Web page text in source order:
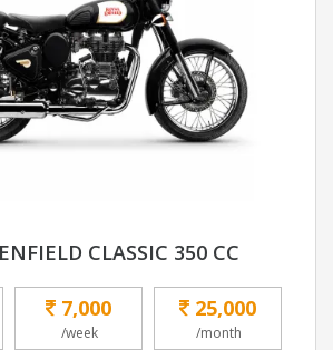
CLASSIC 350 CC
7,000
/week
25,000
/month